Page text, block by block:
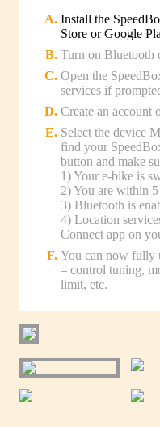
Install the
Store or Google
Turn on Bluetooth
Open the
services if
Create an account
Select the device
find your
button and make
1) Your e-bike is
2) You are within
3) Bluetooth is
4) Location
Connect app on
You can now fully
– control tuning,
limit, etc.